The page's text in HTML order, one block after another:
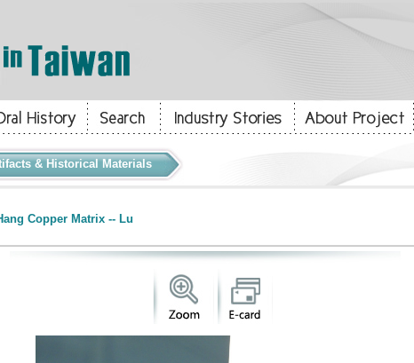
& Historical Materials
Copper Matrix -- Lu